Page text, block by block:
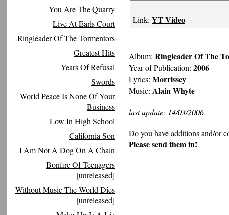
You Are The Quarry
Live At Earls Court
Ringleader Of The Tormentors
Greatest Hits
Years Of Refusal
Swords
World Peace Is None Of Your
Business
Low In High School
California Son
I Am Not A Dog On A Chain
Bonfire Of Teenagers
[unreleased]
Without Music The World Dies
[unreleased]
Link: YT Video
Album: Ringleader Of The
Year of Publication: 2006
Lyrics: Morrissey
Music: Alain Whyte
last update: 14/03/2006
Do you have additions and/or
Please send them in!